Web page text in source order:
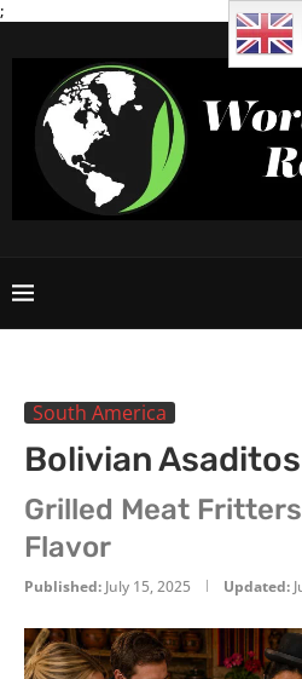
;
South America
Bolivian
Grilled Meat
Flavor
Published: July 15, 2025 Updated: